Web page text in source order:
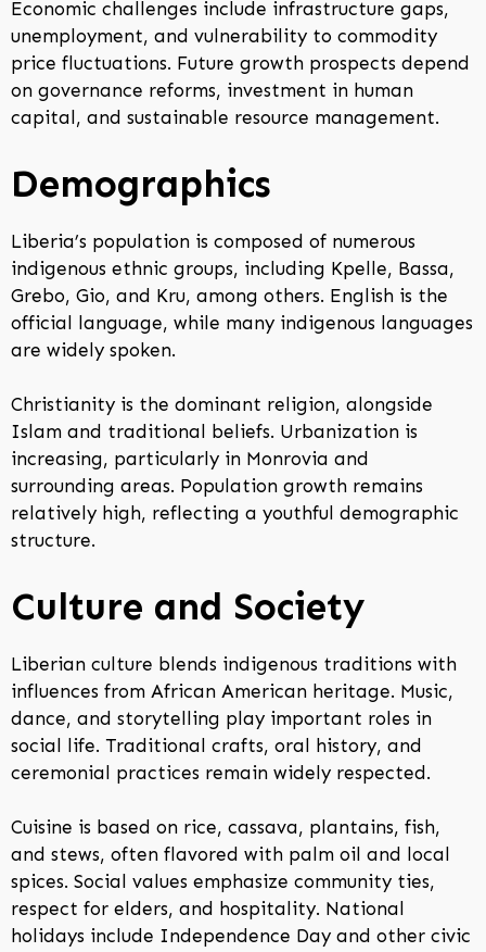
Economic challenges include infrastructure gaps,
unemployment, and vulnerability to commodity
price fluctuations. Future growth prospects depend
on governance reforms, investment in human
capital, and sustainable resource management.
Demographics
Liberia’s population is composed of numerous
indigenous ethnic groups, including Kpelle, Bassa,
Grebo, Gio, and Kru, among others. English is the
official language, while many indigenous languages
are widely spoken.
Christianity is the dominant religion, alongside
Islam and traditional beliefs. Urbanization is
increasing, particularly in Monrovia and
surrounding areas. Population growth remains
relatively high, reflecting a youthful demographic
structure.
Culture and Society
Liberian culture blends indigenous traditions with
influences from African American heritage. Music,
dance, and storytelling play important roles in
social life. Traditional crafts, oral history, and
ceremonial practices remain widely respected.
Cuisine is based on rice, cassava, plantains, fish,
and stews, often flavored with palm oil and local
spices. Social values emphasize community ties,
respect for elders, and hospitality. National
holidays include Independence Day and other civic